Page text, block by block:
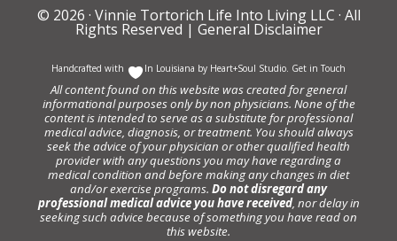
© 2026 · Vinnie Tortorich Life Into Living LLC · All
Rights Reserved | General Disclaimer
Handcrafted with In Louisiana by Heart+Soul Studio. Get in Touch
All content found on this website was created for general
informational purposes only by non physicians. None of the
content is intended to serve as a substitute for professional
medical advice, diagnosis, or treatment. You should always
seek the advice of your physician or other qualified health
provider with any questions you may have regarding a
medical condition and before making any changes in diet
and/or exercise programs. Do not disregard any
professional medical advice you have received, nor delay in
seeking such advice because of something you have read on
this website.